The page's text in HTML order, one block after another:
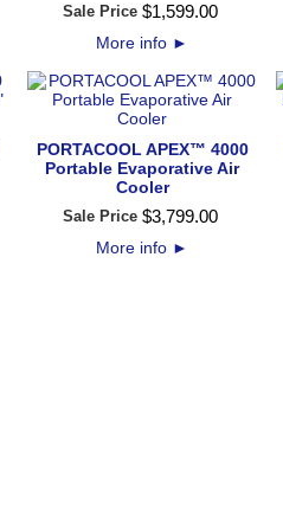
Sale Price $1,599.00
More info ►
PORTACOOL APEX™ 4000
Portable Evaporative Air
Cooler
Sale Price $3,799.00
More info ►